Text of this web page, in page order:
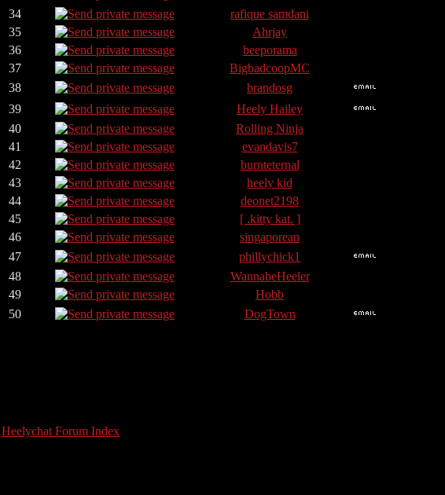
34
rafique samdani
35
Ahrjay
36
beeporama
37
BigbadcoopMC
38
brandosg
39
Heely Hailey
40
Rolling Ninja
41
evandavis7
42
burnteternal
43
heely kid
44
deonet2198
45
[ .kitty kat. ]
46
singaporean
47
phillychick1
48
WannabeHeeler
49
Hobb
50
DogTown
Heelychat Forum Index